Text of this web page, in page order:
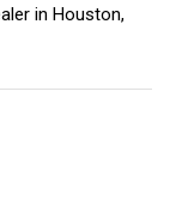
in Houston,